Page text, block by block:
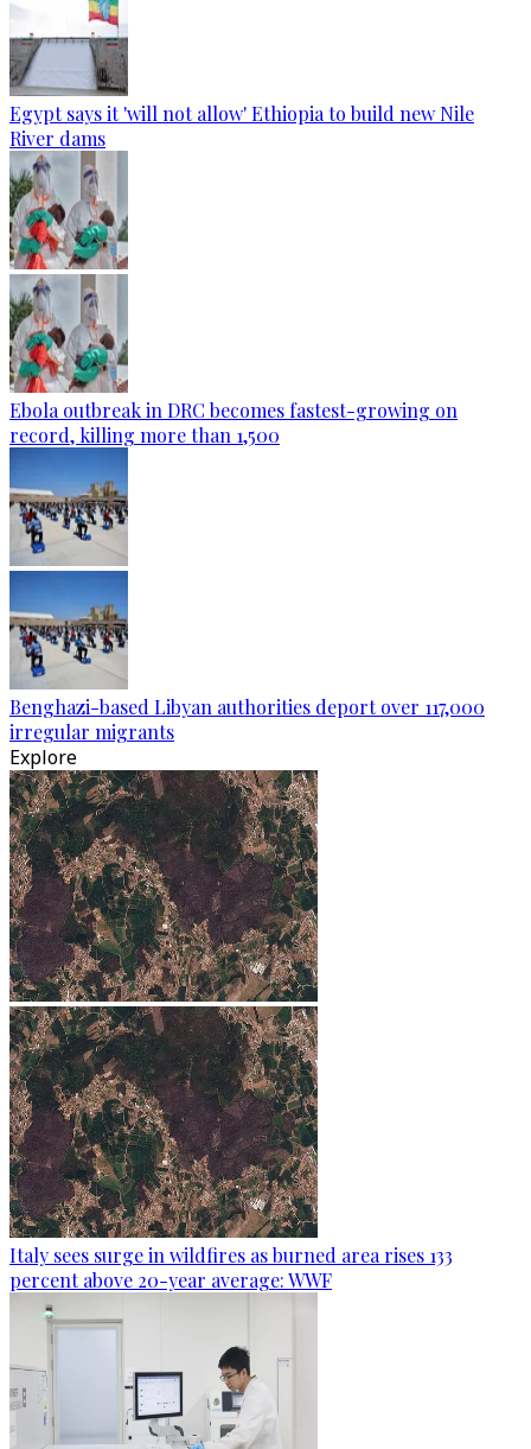
Egypt says it 'will not allow' Ethiopia to build new Nile
River dams
Ebola outbreak in DRC becomes fastest-growing on
record, killing more than 1,500
Benghazi-based Libyan authorities deport over 117,000
irregular migrants
Explore
Italy sees surge in wildfires as burned area rises 133
percent above 20-year average: WWF